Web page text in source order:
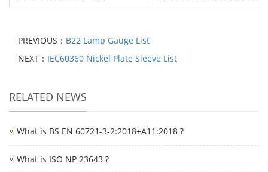
PREVIOUS： B22 Lamp Gauge List
NEXT： IEC60360 Nickel Plate Sleeve List
RELATED NEWS
What is BS EN 60721-3-2:2018+A11:2018 ?
What is ISO NP 23643 ?